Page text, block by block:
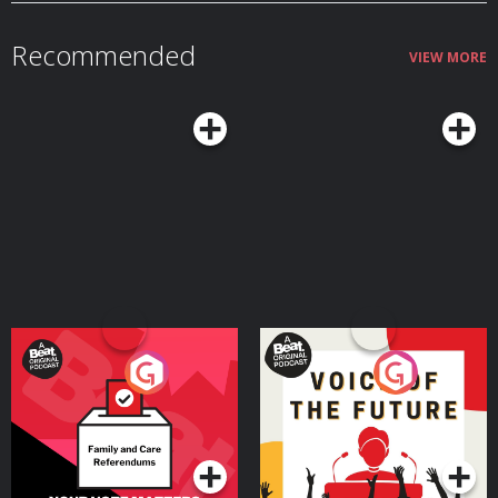
at Unspooledpod.com, follow us on Twitter @unspooled and on Instagram
@unspooledpod, and don’t forget to rate, review & subscribe to us on
Recommended VIEW MORE
Your Vote Matters - A
Beat News Referendum
SpecialPodcast Series
Voice of the Future
Podcast Series